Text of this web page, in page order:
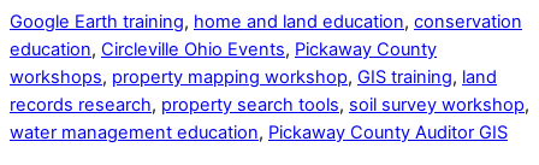
Google Earth training, home and land education, conservation
education, Circleville Ohio Events, Pickaway County
workshops, property mapping workshop, GIS training, land
records research, property search tools, soil survey workshop,
water management education, Pickaway County Auditor GIS